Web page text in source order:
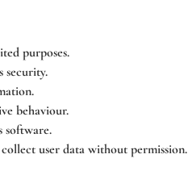
purposes.
security.
behaviour.
software.
user data without permission.